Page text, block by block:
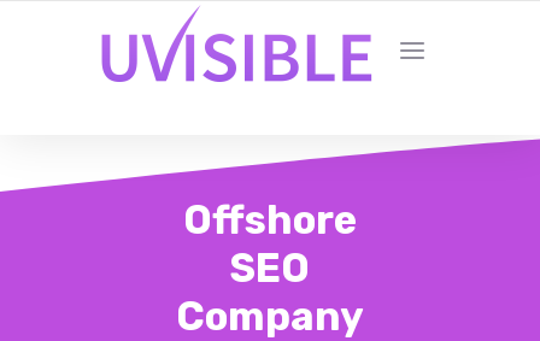
Offshore
SEO
Company